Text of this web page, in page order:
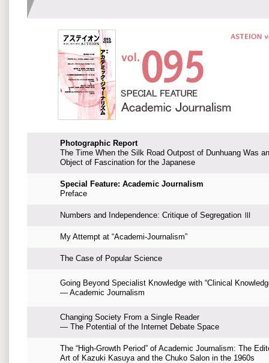
Photographic Report
The Time When the Silk Road Outpost of Dunhuang Was an
Object of Fascination for the Japanese
Special Feature: Academic Journalism
Preface
Numbers and Independence: Critique of Segregation Ⅲ
My Attempt at “Academi-Journalism”
The Case of Popular Science
Going Beyond Specialist Knowledge with “Clinical
— Academic Journalism
Changing Society From a Single Reader
— The Potential of the Internet Debate Space
The “High-Growth Period” of Academic Journalism: The
Art of Kazuki Kasuya and the Chuko Salon in the 1960s